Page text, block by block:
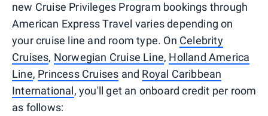
new Cruise Privileges Program bookings through
American Express Travel varies depending on
your cruise line and room type. On Celebrity
Cruises, Norwegian Cruise Line, Holland America
Line, Princess Cruises and Royal Caribbean
International, you'll get an onboard credit per room
as follows: